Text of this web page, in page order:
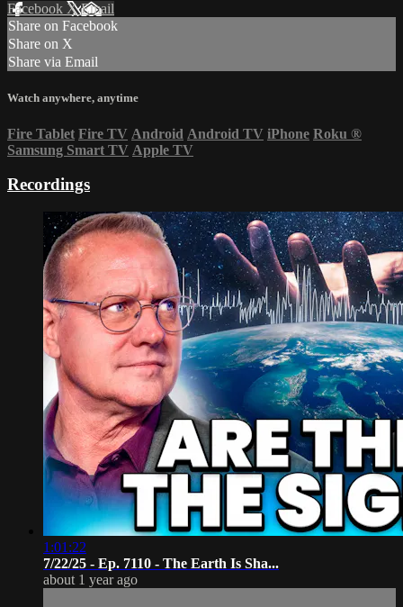
Facebook XEmail
Share on Facebook
Share on X
Share via Email
Watch anywhere, anytime
Fire Tablet Fire TV Android Android TV iPhone Roku ®
Samsung Smart TV Apple TV
Recordings
1:01:22
7/22/25 - Ep. 7110 - The Earth Is Sha...
about 1 year ago